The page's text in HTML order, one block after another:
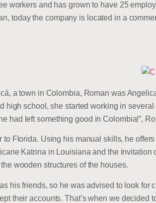
workers and has grown to have 25
today the company is located in a
a town in Colombia, Roman was
high school, she started working in
had left something good in Colombia!”,
to Florida. Using his manual skills, he
Katrina in Louisiana and the
wooden structures of the houses.
his friends, so he was advised to look for
their accounts. That’s when we